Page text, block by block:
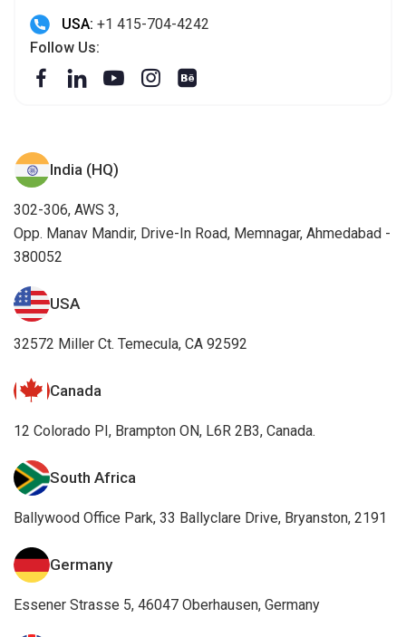
USA: +1 415-704-4242
Follow Us:
India (HQ)
302-306, AWS 3,
Opp. Manav Mandir, Drive-In Road, Memnagar, Ahmedabad -
380052
USA
32572 Miller Ct. Temecula, CA 92592
Canada
12 Colorado PI, Brampton ON, L6R 2B3, Canada.
South Africa
Ballywood Office Park, 33 Ballyclare Drive, Bryanston, 2191
Germany
Essener Strasse 5, 46047 Oberhausen, Germany